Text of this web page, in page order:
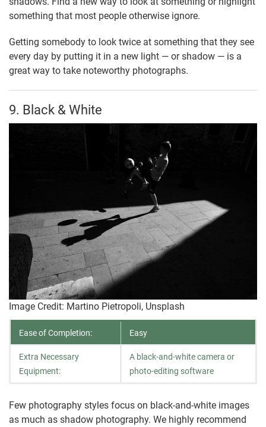
something that most people otherwise ignore.
Getting somebody to look twice at something that they see
every day by putting it in a new light — or shadow — is a
great way to take noteworthy photographs.
9. Black & White
Image Credit: Martino Pietropoli, Unsplash
Ease of Completion: Easy
Extra Necessary
Equipment:
A black-and-white camera or
photo-editing software
Few photography styles focus on black-and-white images
as much as shadow photography. We highly recommend